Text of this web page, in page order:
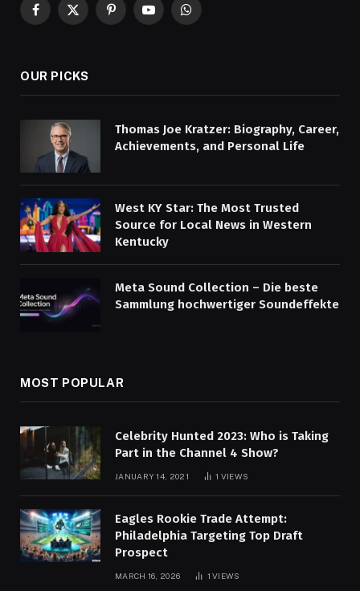
Facebook
X
PinterestYouTubeWhatsApp
OUR PICKS
Thomas Joe Kratzer: Biography, Career,
Achievements, and Personal Life
West KY Star: The Most Trusted
Source for Local News in Western
Kentucky
Meta Sound Collection – Die beste
Sammlung hochwertiger Soundeffekte
MOST POPULAR
Celebrity Hunted 2023: Who is Taking
Part in the Channel 4 Show?
JANUARY 14, 2021 1 VIEWS
Eagles Rookie Trade Attempt:
Philadelphia Targeting Top Draft
Prospect
MARCH 16, 2026 1VIEWS